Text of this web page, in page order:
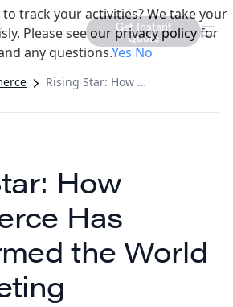
Get Instant
Quote
Rising Star: How eCommerce Has Transformed the World of Marketing
How
Has
the World
track your activities? We take your
Please see our privacy policy for
any questions.YesNo